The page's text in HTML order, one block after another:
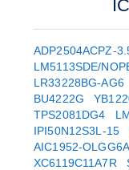
ADP2504ACPZ-
LM5113SDE/
LR33228BG-AG6
BU4222G
TPS2081DG4
IPI50N12S3L-15
AIC1952-OLGG6A
XC6119C11A7R